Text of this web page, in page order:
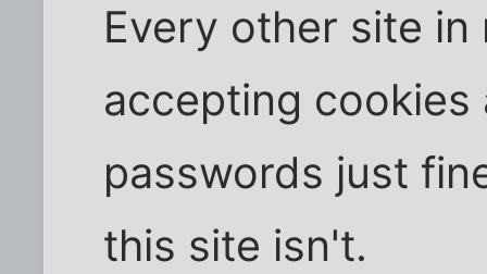
Every other site
accepting cookies
passwords just
this site isn't.